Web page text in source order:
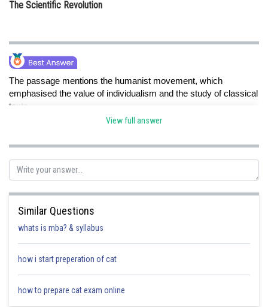
The Scientific Revolution
The passage mentions the humanist movement, which
emphasised the value of individualism and the study of classical
texts.
HARSH KANKARIA
View full answer
Similar Questions
whats is mba? & syllabus
how i start preperation of cat
how to prepare cat exam online